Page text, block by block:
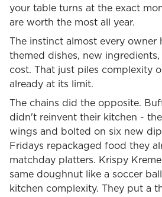
your table turns at the exact
are worth the most all year.
The instinct almost every owner
themed dishes, new
cost. That just piles complexity
already at its limit.
The chains did the opposite.
didn't reinvent their kitchen -
wings and bolted on six new
Fridays repackaged food they
matchday platters. Krispy
same doughnut like a soccer
kitchen complexity. They put a